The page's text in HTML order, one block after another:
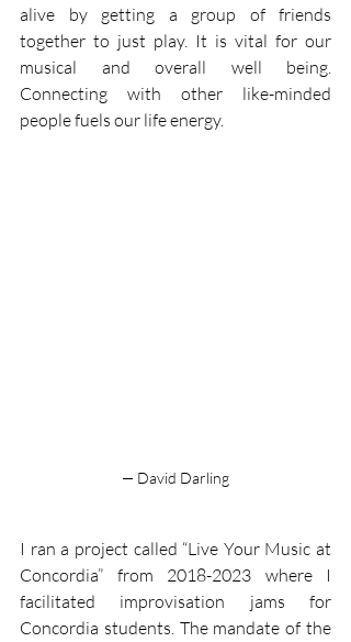
alive by getting a group of friends
together to just play. It is vital for our
musical and overall well being.
Connecting with other like-minded
people fuels our life energy.
— David Darling
I ran a project called “Live Your Music at
Concordia” from 2018-2023 where I
facilitated improvisation jams for
Concordia students. The mandate of the